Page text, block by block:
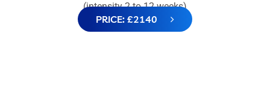
(intensity 2 to 12 weeks)
PRICE: £2140